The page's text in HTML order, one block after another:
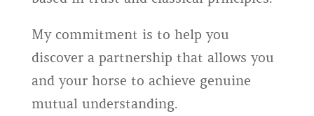
My commitment is to help you
discover a partnership that allows you
and your horse to achieve genuine
mutual understanding.